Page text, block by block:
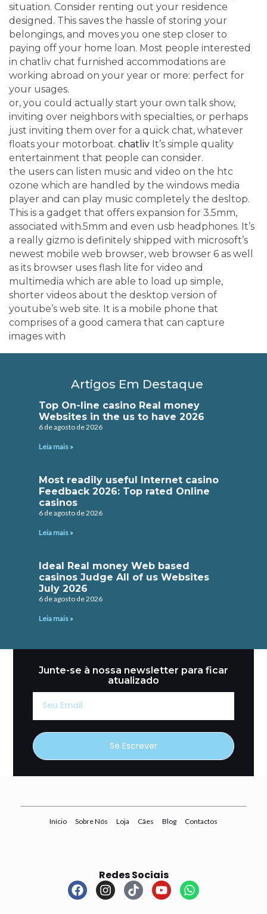
situation. Consider renting out your residence
designed. This saves the hassle of storing your
belongings, and moves you one step closer to
paying off your home loan. Most people interested
in chatliv chat furnished accommodations are
working abroad on your year or more: perfect for
your usages.
or, you could actually start your own talk show,
inviting over neighbors with specialties, or perhaps
just inviting them over for a quick chat, whatever
floats your motorboat. chatliv It’s simple quality
entertainment that people can consider.
the users can listen music and video on the htc
ozone which are handled by the windows media
player and can play music completely the desltop.
This is a gadget that offers expansion for 3.5mm,
associated with.5mm and even usb headphones. It’s
a really gizmo is definitely shipped with microsoft’s
newest mobile web browser, web browser 6 as well
as its browser uses flash lite for video and
multimedia which are able to load up simple,
shorter videos about the desktop version of
youtube’s web site. It is a mobile phone that
comprises of a good camera that can capture
images with
Artigos Em Destaque
Top On-line casino Real money
Websites in the us to have 2026
6 de agosto de 2026
Leia mais »
Most readily useful Internet casino
Feedback 2026: Top rated Online
casinos
6 de agosto de 2026
Leia mais »
Ideal Real money Web based
casinos Judge All of us Websites
July 2026
6 de agosto de 2026
Leia mais »
Junte-se à nossa newsletter para ficar
atualizado
Email
Se Escrever
Início Sobre Nós Loja Cães Blog Contactos
Redes Sociais
F
a
I
n
T
i
Y
o
W
h